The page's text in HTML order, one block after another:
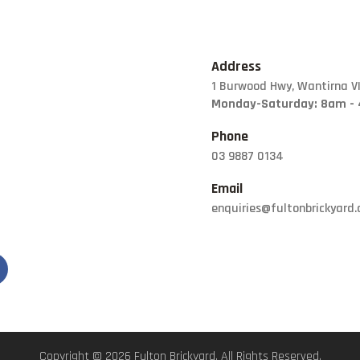
Address
1 Burwood Hwy, Wantirna
Monday-Saturday: 8am -
Phone
03 9887 0134
Email
Copyright © 2026 Fulton Brickyard. All Rights Reserved.